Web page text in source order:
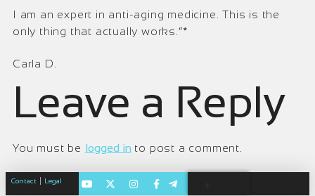
I am an expert in anti-aging medicine. This is the
only thing that actually works.“*
Carla D.
Leave a Reply
You must be logged in to post a comment.
Contact Legal